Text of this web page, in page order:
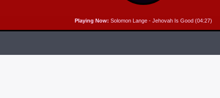
Playing Now: Solomon Lange - Jehovah Is Good (04:27)